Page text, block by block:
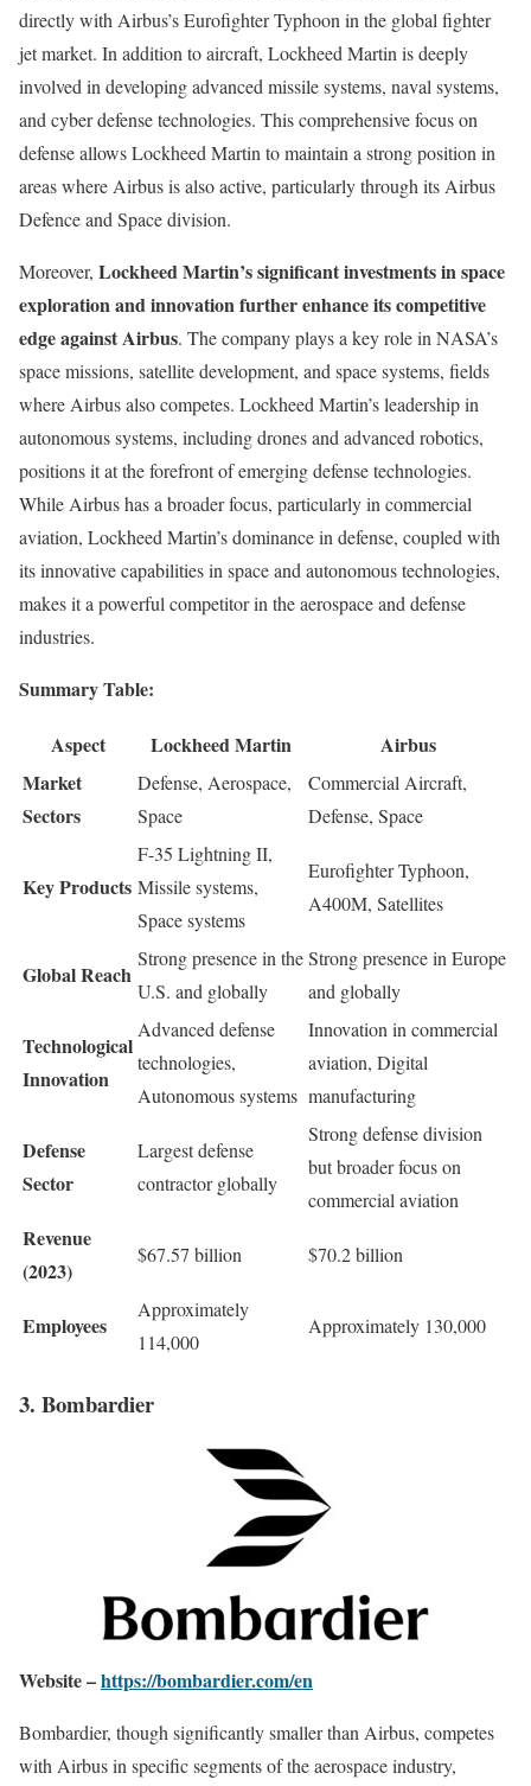
directly with Airbus’s Eurofighter Typhoon in the global fighter
jet market. In addition to aircraft, Lockheed Martin is deeply
involved in developing advanced missile systems, naval systems,
and cyber defense technologies. This comprehensive focus on
defense allows Lockheed Martin to maintain a strong position in
areas where Airbus is also active, particularly through its Airbus
Defence and Space division.
Moreover, Lockheed Martin’s significant investments in space
exploration and innovation further enhance its competitive
edge against Airbus. The company plays a key role in NASA’s
space missions, satellite development, and space systems, fields
where Airbus also competes. Lockheed Martin’s leadership in
autonomous systems, including drones and advanced robotics,
positions it at the forefront of emerging defense technologies.
While Airbus has a broader focus, particularly in commercial
aviation, Lockheed Martin’s dominance in defense, coupled with
its innovative capabilities in space and autonomous technologies,
makes it a powerful competitor in the aerospace and defense
industries.
Summary Table:
Aspect Lockheed Martin
Airbus
Market
Sectors
Defense, Aerospace,
Space
Commercial Aircraft,
Defense, Space
Key Products
F-35 Lightning II,
Missile systems,
Space systems
Eurofighter Typhoon,
A400M, Satellites
Global Reach
Strong presence in the
U.S. and globally
Strong presence in Europe
and globally
Technological
Innovation
Advanced defense
technologies,
Autonomous systems
Innovation in commercial
aviation, Digital
manufacturing
Defense
Sector
Largest defense
contractor globally
Strong defense division
but broader focus on
commercial aviation
Revenue
(2023)
$67.57 billion $70.2 billion
Employees
Approximately
114,000
Approximately 130,000
3. Bombardier
Website –https://bombardier.com/en
Bombardier, though significantly smaller than Airbus, competes
with Airbus in specific segments of the aerospace industry,